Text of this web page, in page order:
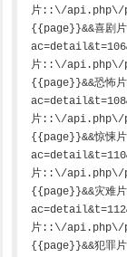
片::\/api.php\/
{{page}}&&喜
片::\/api.php\/
{{page}}&&恐
片::\/api.php\/
{{page}}&&惊
片::\/api.php\/
{{page}}&&灾
片::\/api.php\/
{{page}}&&犯